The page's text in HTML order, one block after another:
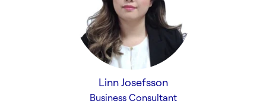
Linn Josefsson
Business Consultant